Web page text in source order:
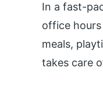
In a fast-
office
meals,
takes care